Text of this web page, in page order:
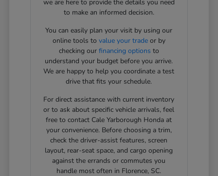
we are here to provide the details you need
to make an informed decision.
You can easily plan your visit by using our
online tools to value your tradeor by
checking our financing options to
understand your budget before you arrive.
We are happy to help you coordinate a test
drive that fits your schedule.
For direct assistance with current inventory
or to ask about specific vehicle arrivals, feel
free to contact Cale Yarborough Honda at
your convenience. Before choosing a trim,
check the driver-assist features, screen
layout, rear-seat space, and cargo opening
against the errands or commutes you
handle most often in Florence, SC.